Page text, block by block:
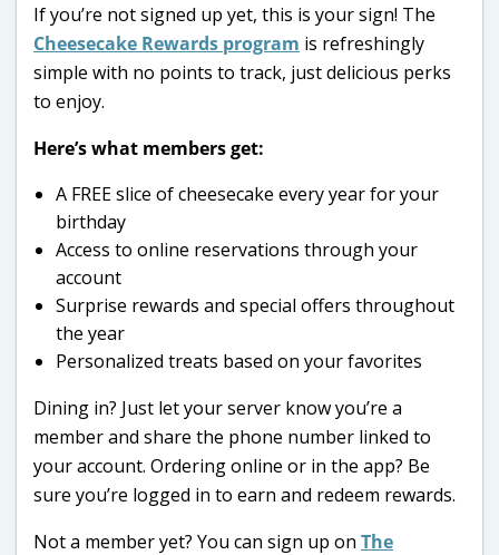
If you’re not signed up yet, this is your sign! The
Cheesecake Rewards program is refreshingly
simple with no points to track, just delicious perks
to enjoy.
Here’s what members get:
A FREE slice of cheesecake every year for your
birthday
Access to online reservations through your
account
Surprise rewards and special offers throughout
the year
Personalized treats based on your favorites
Dining in? Just let your server know you’re a
member and share the phone number linked to
your account. Ordering online or in the app? Be
sure you’re logged in to earn and redeem rewards.
Not a member yet? You can sign up on The